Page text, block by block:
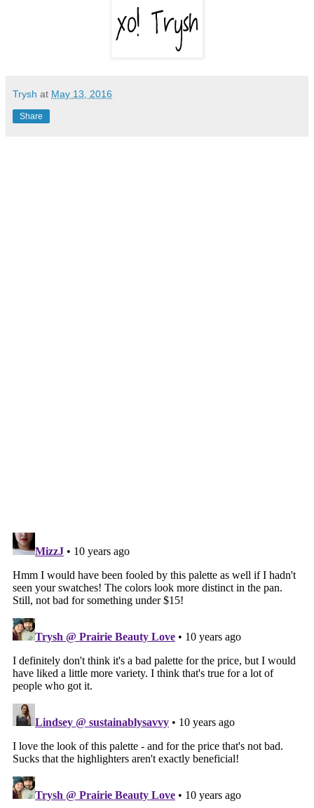
Trysh at May 13, 2016
Share